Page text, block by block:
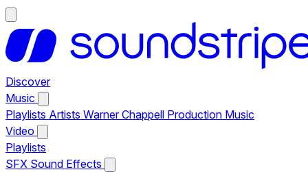
Discover
Music
Playlists Artists Warner Chappell Production Music
Video
Playlists
SFX Sound Effects